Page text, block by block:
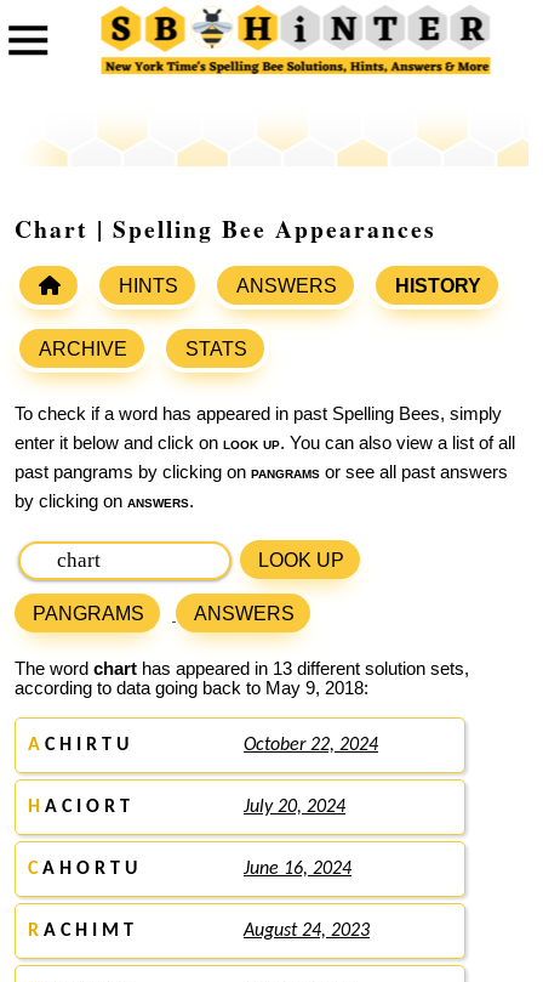
Chart | Spelling Bee Appearances
HINTS ANSWERS HISTORY
ARCHIVE STATS
To check if a word has appeared in past Spelling Bees, simply
enter it below and click on look up. You can also view a list of all
past pangrams by clicking on pangrams or see all past answers
by clicking on answers.
LOOK UP
PANGRAMS ANSWERS
The word chart has appeared in 13 different solution sets,
according to data going back to May 9, 2018:
A C H I R T U October 22, 2024
H A C I O R T July 20, 2024
CA H O R T U June 16, 2024
R A C H I M T August 24, 2023